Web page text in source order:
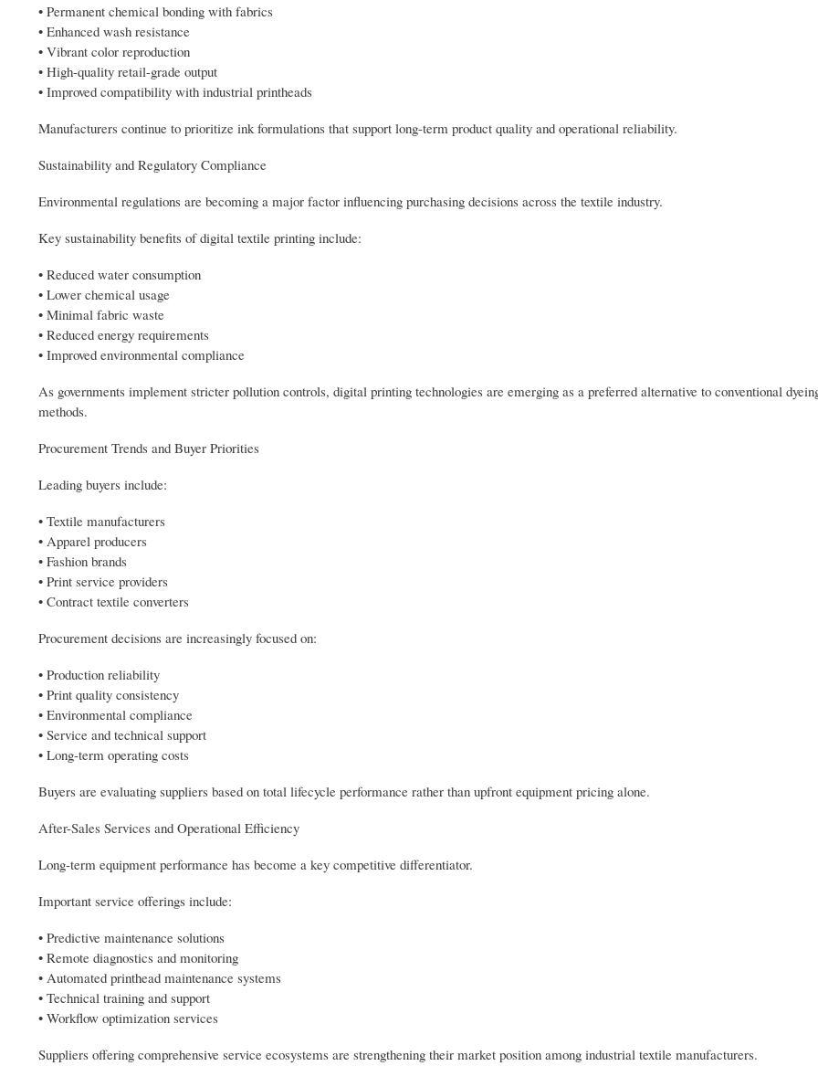
• Permanent chemical bonding with fabrics
• Enhanced wash resistance
• Vibrant color reproduction
• High-quality retail-grade output
• Improved compatibility with industrial printheads
Manufacturers continue to prioritize ink formulations that support long-term product quality and operational reliability.
Sustainability and Regulatory Compliance
Environmental regulations are becoming a major factor influencing purchasing decisions across the textile industry.
Key sustainability benefits of digital textile printing include:
• Reduced water consumption
• Lower chemical usage
• Minimal fabric waste
• Reduced energy requirements
• Improved environmental compliance
As governments implement stricter pollution controls, digital printing technologies are emerging as a preferred alternative to conventional
methods.
Procurement Trends and Buyer Priorities
Leading buyers include:
• Textile manufacturers
• Apparel producers
• Fashion brands
• Print service providers
• Contract textile converters
Procurement decisions are increasingly focused on:
• Production reliability
• Print quality consistency
• Environmental compliance
• Service and technical support
• Long-term operating costs
Buyers are evaluating suppliers based on total lifecycle performance rather than upfront equipment pricing alone.
After-Sales Services and Operational Efficiency
Long-term equipment performance has become a key competitive differentiator.
Important service offerings include:
• Predictive maintenance solutions
• Remote diagnostics and monitoring
• Automated printhead maintenance systems
• Technical training and support
• Workflow optimization services
Suppliers offering comprehensive service ecosystems are strengthening their market position among industrial textile manufacturers.